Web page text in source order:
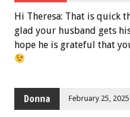
Hi Theresa: That is quick
glad your husband gets
hope he is grateful that
Donna February 25,